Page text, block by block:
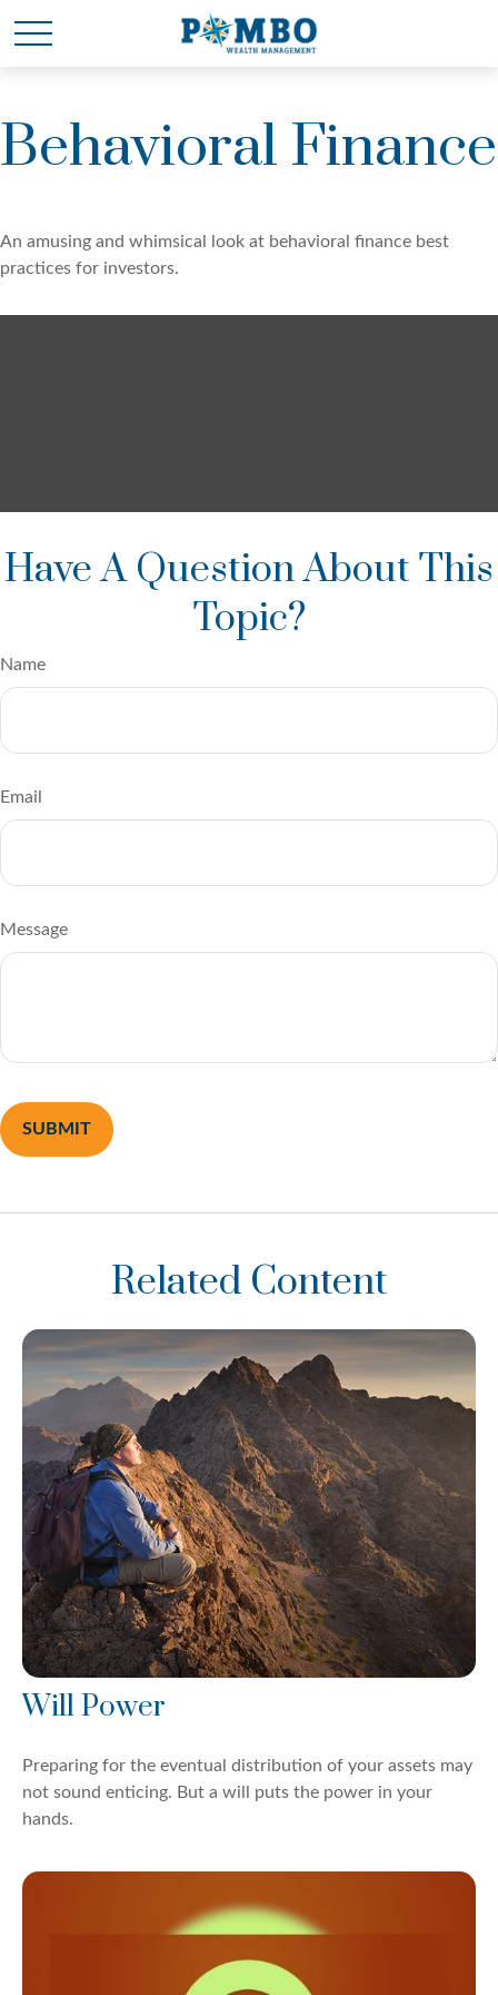
Behavioral Finance
An amusing and whimsical look at behavioral finance best
practices for investors.
Have A Question About This
Topic?
Name
Email
Message
Related Content
Will Power
Preparing for the eventual distribution of your assets may
not sound enticing. But a will puts the power in your
hands.